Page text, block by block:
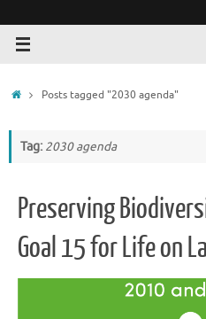
HomePosts tagged "2030 agenda"
Tag: 2030 agenda
Preserving
Goal 15 for Life on